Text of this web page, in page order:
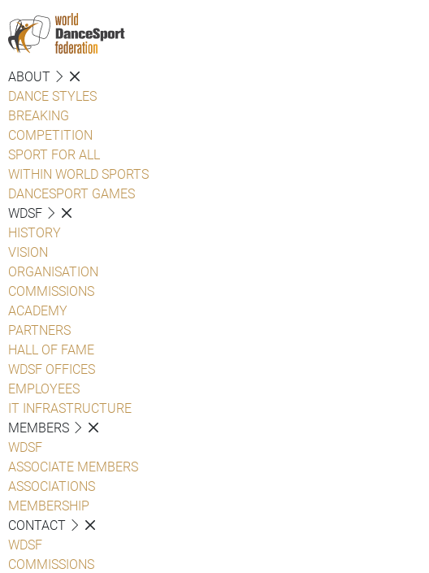
ABOUT
DANCE STYLES
BREAKING
COMPETITION
SPORT FOR ALL
WITHIN WORLD SPORTS
DANCESPORT GAMES
WDSF
HISTORY
VISION
ORGANISATION
COMMISSIONS
ACADEMY
PARTNERS
HALL OF FAME
WDSF OFFICES
EMPLOYEES
IT INFRASTRUCTURE
MEMBERS
WDSF
ASSOCIATE MEMBERS
ASSOCIATIONS
MEMBERSHIP
CONTACT
WDSF
COMMISSIONS